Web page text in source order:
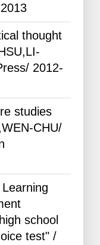
thought
2012-
studies
CHU/
school
test" /